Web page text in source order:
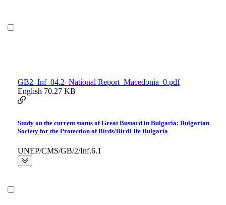
GB2_Inf_04.2_National Report_Macedonia_0.pdf
English 70.27 KB
Study on the current status of Great Bustard in Bulgaria: Bulgarian
Society for the Protection of Birds/BirdLife Bulgaria
UNEP/CMS/GB/2/Inf.6.1